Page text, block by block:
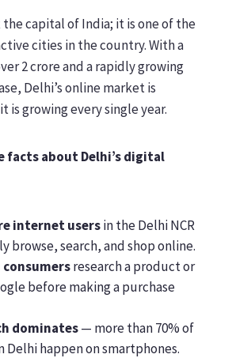
capital of India; it is one of the
cities in the country. With a
2 crore and a rapidly growing
Delhi’s online market is
is growing every single year.
facts about Delhi’s digital
internet usersin the Delhi NCR
browse, search, and shop online.
consumersresearch a product or
before making a purchase
dominates— more than 70% of
Delhi happen on smartphones.